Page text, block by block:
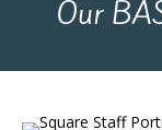
Our